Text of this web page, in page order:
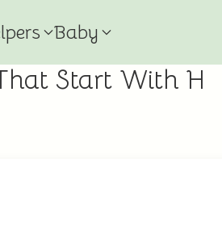
Baby
Start With H